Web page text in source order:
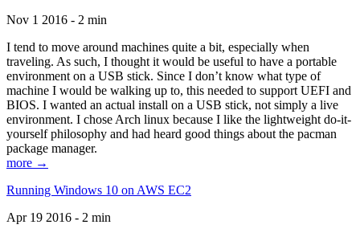
Nov 1 2016 - 2 min
I tend to move around machines quite a bit, especially when
traveling. As such, I thought it would be useful to have a portable
environment on a USB stick. Since I don’t know what type of
machine I would be walking up to, this needed to support UEFI and
BIOS. I wanted an actual install on a USB stick, not simply a live
environment. I chose Arch linux because I like the lightweight do-it-
yourself philosophy and had heard good things about the pacman
package manager.
more →
Running Windows 10 on AWS EC2
Apr 19 2016 - 2 min